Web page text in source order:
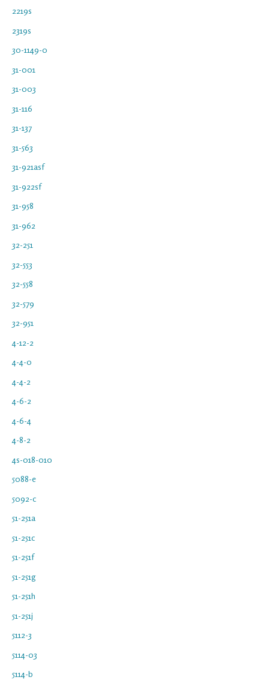
2219s
2319s
30-1149-0
31-001
31-003
31-116
31-137
31-563
31-921asf
31-922sf
31-958
31-962
32-251
32-553
32-558
32-579
32-951
4-12-2
4-4-0
4-4-2
4-6-2
4-6-4
4-8-2
4s-018-010
5088-e
5092-c
51-251a
51-251c
51-251f
51-251g
51-251h
51-251j
5112-3
5114-03
5114-b